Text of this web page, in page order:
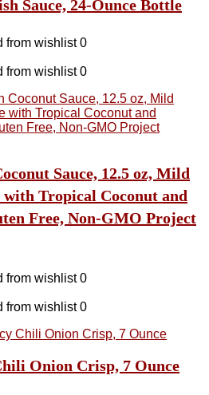
Sauce, 24-Ounce Bottle
from wishlist 0
from wishlist 0
Sauce, 12.5 oz, Mild
Tropical Coconut and
Free, Non-GMO Project
from wishlist 0
from wishlist 0
Onion Crisp, 7 Ounce